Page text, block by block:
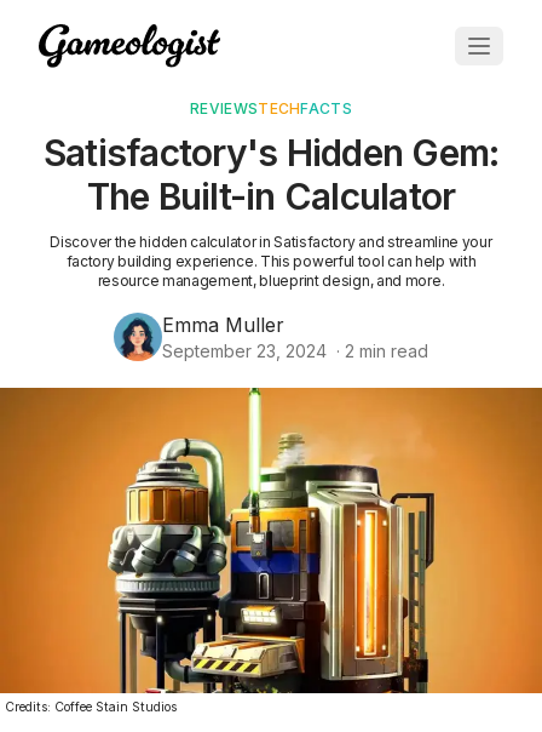
REVIEWSTECHFACTS
Satisfactory's Hidden Gem:
The Built-in Calculator
Discover the hidden calculator in Satisfactory and streamline your
factory building experience. This powerful tool can help with
resource management, blueprint design, and more.
Emma Muller
September 23, 2024 · 2 min read
Credits: Coffee Stain Studios